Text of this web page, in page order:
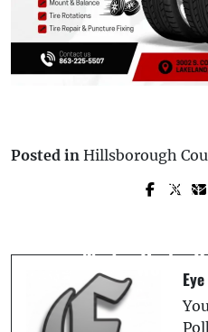
Posted in Hillsborough
Prev
Winter Haven
Next
World